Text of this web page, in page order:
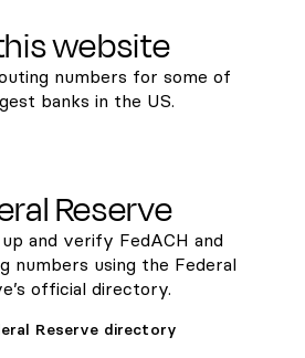
website
numbers for some of
banks in the US.
Reserve
and verify FedACH and
numbers using the Federal
official directory.
Reserve directory